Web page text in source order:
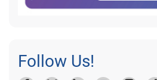
Follow Us!